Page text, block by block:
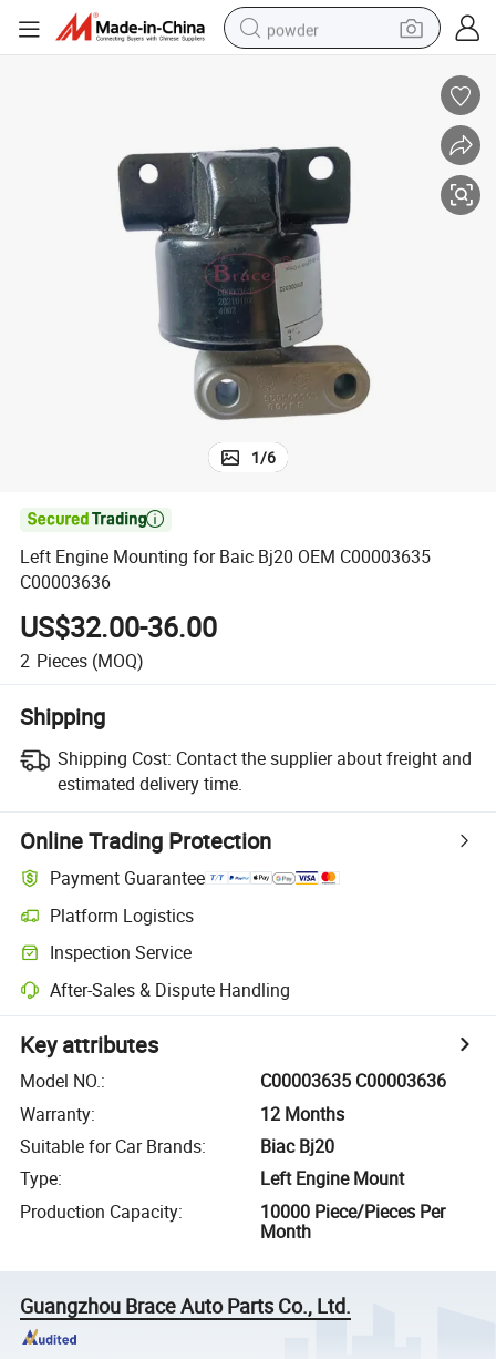
powder
basketball shoe
electric car
dirt bike
shoulder bag
1/6

Left Engine Mounting for Baic Bj20 OEM C00003635
C00003636
US$32.00-36.00
2 Pieces (MOQ)
Shipping
Shipping Cost: Contact the supplier about freight and
estimated delivery time.
Online Trading Protection
Payment Guarantee
Platform Logistics
Inspection Service
After-Sales & Dispute Handling
Key attributes
Model NO.:
C00003635 C00003636
Warranty:
12 Months
Suitable for Car Brands:
Biac Bj20
Type:
Left Engine Mount
Production Capacity:
10000 Piece/Pieces Per
Month
Guangzhou Brace Auto Parts Co., Ltd.